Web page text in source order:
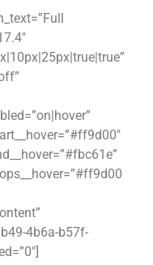
4b6a-b57f-